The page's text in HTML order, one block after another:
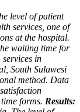
level of patient
services, one of
at the hospital.
waiting time for
in
South Sulawesi
method. Data
forms. Results: